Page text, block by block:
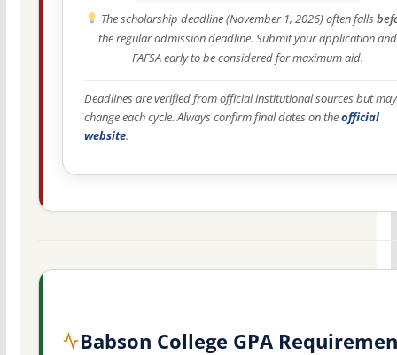
The scholarship deadline (November 1, 2026) often falls
the regular admission deadline. Submit your application and
FAFSA early to be considered for maximum aid.
Deadlines are verified from official institutional sources but may
change each cycle. Always confirm final dates on theofficial
website.
Babson College GPA